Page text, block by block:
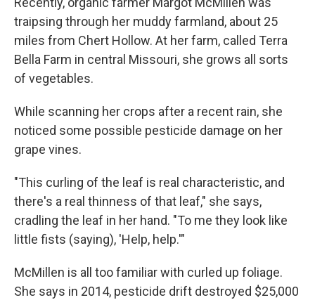
traipsing through her muddy farmland, about 25
miles from Chert Hollow. At her farm, called Terra
Bella Farm in central Missouri, she grows all sorts
of vegetables.
While scanning her crops after a recent rain, she
noticed some possible pesticide damage on her
grape vines.
"This curling of the leaf is real characteristic, and
there's a real thinness of that leaf," she says,
cradling the leaf in her hand. "To me they look like
little fists (saying), 'Help, help.'"
McMillen is all too familiar with curled up foliage.
She says in 2014, pesticide drift destroyed $25,000